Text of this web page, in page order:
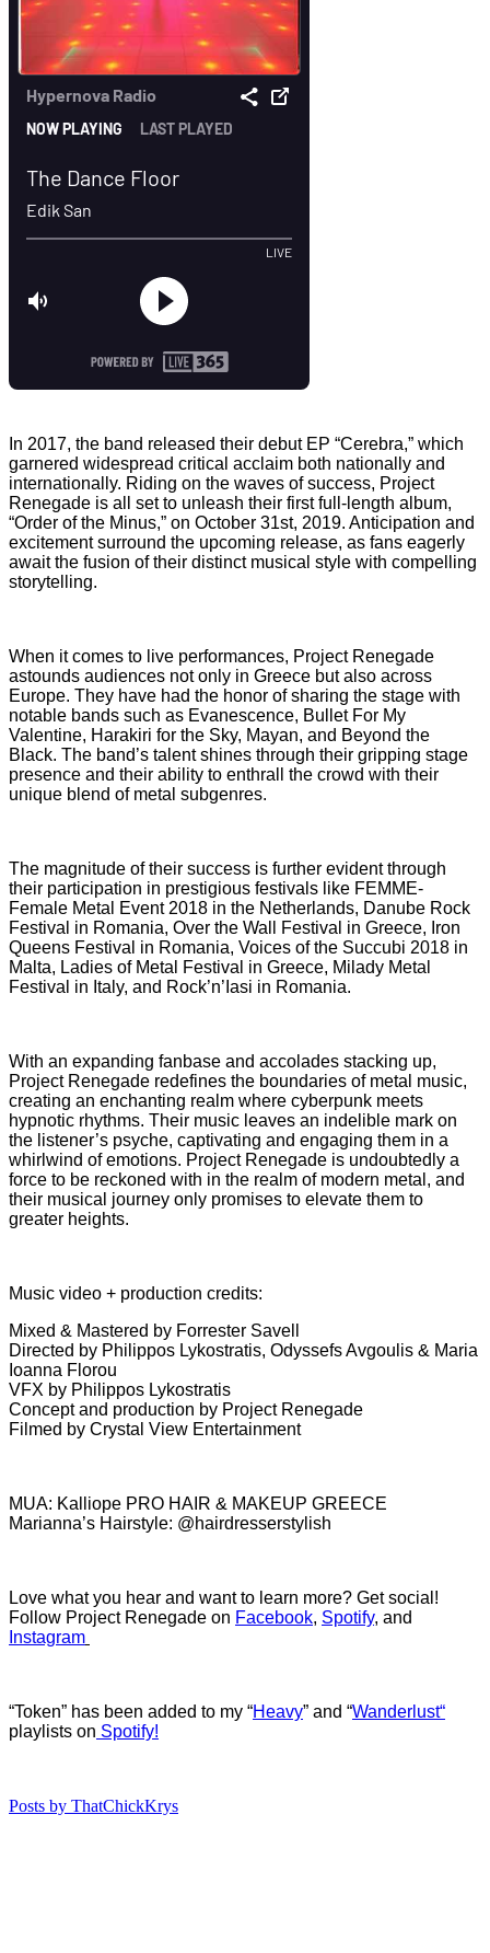
In 2017, the band released their debut EP “Cerebra,” which
garnered widespread critical acclaim both nationally and
internationally. Riding on the waves of success, Project
Renegade is all set to unleash their first full-length album,
“Order of the Minus,” on October 31st, 2019. Anticipation and
excitement surround the upcoming release, as fans eagerly
await the fusion of their distinct musical style with compelling
storytelling.
When it comes to live performances, Project Renegade
astounds audiences not only in Greece but also across
Europe. They have had the honor of sharing the stage with
notable bands such as Evanescence, Bullet For My
Valentine, Harakiri for the Sky, Mayan, and Beyond the
Black. The band’s talent shines through their gripping stage
presence and their ability to enthrall the crowd with their
unique blend of metal subgenres.
The magnitude of their success is further evident through
their participation in prestigious festivals like FEMME-
Female Metal Event 2018 in the Netherlands, Danube Rock
Festival in Romania, Over the Wall Festival in Greece, Iron
Queens Festival in Romania, Voices of the Succubi 2018 in
Malta, Ladies of Metal Festival in Greece, Milady Metal
Festival in Italy, and Rock’n’Iasi in Romania.
With an expanding fanbase and accolades stacking up,
Project Renegade redefines the boundaries of metal music,
creating an enchanting realm where cyberpunk meets
hypnotic rhythms. Their music leaves an indelible mark on
the listener’s psyche, captivating and engaging them in a
whirlwind of emotions. Project Renegade is undoubtedly a
force to be reckoned with in the realm of modern metal, and
their musical journey only promises to elevate them to
greater heights.
Music video + production credits:
Mixed & Mastered by Forrester Savell
Directed by Philippos Lykostratis, Odyssefs Avgoulis & Maria
Ioanna Florou
VFX by Philippos Lykostratis
Concept and production by Project Renegade
Filmed by Crystal View Entertainment
MUA: Kalliope PRO HAIR & MAKEUP GREECE
Marianna’s Hairstyle: @hairdresserstylish
Love what you hear and want to learn more? Get social!
Follow Project Renegade on Facebook, Spotify, and
Instagram
“Token” has been added to my “Heavy” and “Wanderlust“
playlists on Spotify!
Posts by ThatChickKrys